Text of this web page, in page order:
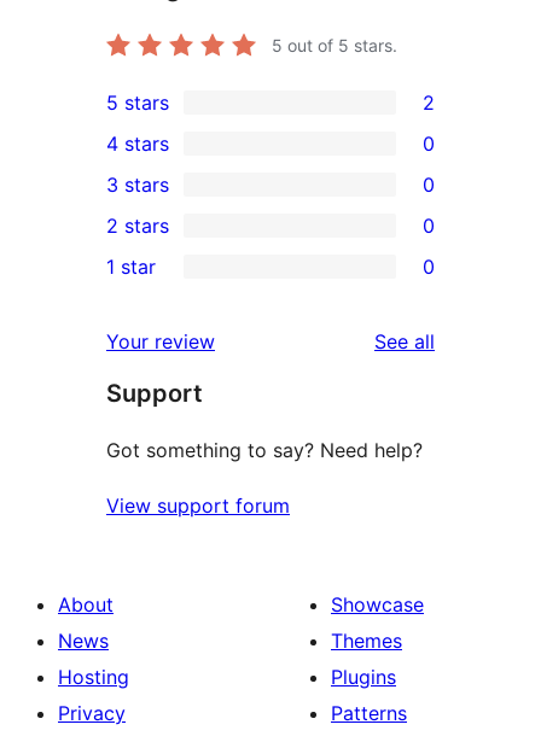
5 out of 5 stars.
2
5-
star
reviews
5 stars 2
4-
star
reviews
4 stars 0
0
3-
star
3 stars 0
2-
reviews
2 stars 0
star
reviews
1 star 0
Your review See all
Support
Got something to say? Need help?
View support forum
About
News
Hosting
Privacy
Showcase
Themes
Plugins
Patterns